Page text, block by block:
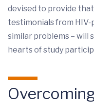
devised to provide
testimonials from
similar problems – will
hearts of study